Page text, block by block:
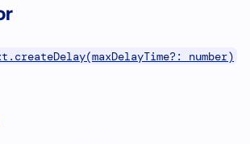
number)